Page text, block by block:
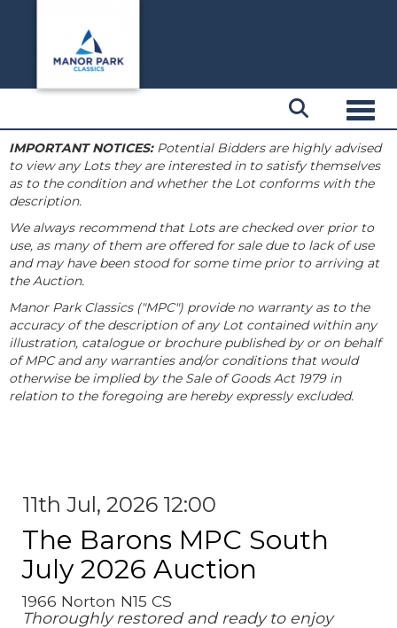
IMPORTANT NOTICES:Potential Bidders are highly advised
to view any Lots they are interested in to satisfy themselves
as to the condition and whether the Lot conforms with the
description.
We always recommend that Lots are checked over prior to
use, as many of them are offered for sale due to lack of use
and may have been stood for some time prior to arriving at
the Auction.
Manor Park Classics ("MPC") provide no warranty as to the
accuracy of the description of any Lot contained within any
illustration, catalogue or brochure published by or on behalf
of MPC and any warranties and/or conditions that would
otherwise be implied by the Sale of Goods Act 1979 in
relation to the foregoing are hereby expressly excluded.
11th Jul, 2026 12:00
The Barons MPC South
July 2026 Auction
1966 Norton N15 CS
Thoroughly restored and ready to enjoy